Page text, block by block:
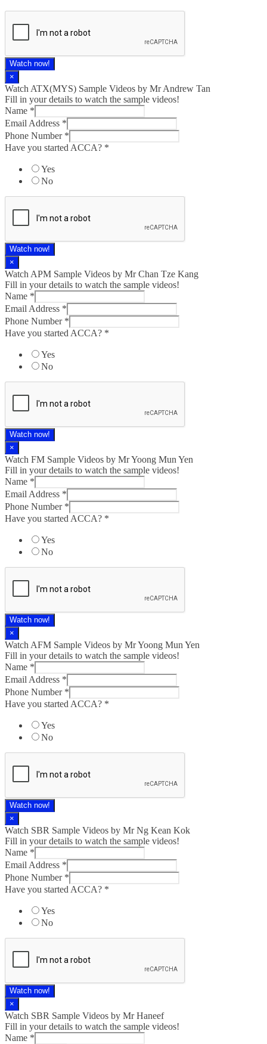
Watch now!
×
Watch ATX(MYS) Sample Videos by Mr Andrew Tan
Fill in your details to watch the sample videos!
Name *
Email Address *
Phone Number *
Have you started ACCA? *
Yes
No
Watch now!
×
Watch APM Sample Videos by Mr Chan Tze Kang
Fill in your details to watch the sample videos!
Name *
Email Address *
Phone Number *
Have you started ACCA? *
Yes
No
Watch now!
×
Watch FM Sample Videos by Mr Yoong Mun Yen
Fill in your details to watch the sample videos!
Name *
Email Address *
Phone Number *
Have you started ACCA? *
Yes
No
Watch now!
×
Watch AFM Sample Videos by Mr Yoong Mun Yen
Fill in your details to watch the sample videos!
Name *
Email Address *
Phone Number *
Have you started ACCA? *
Yes
No
Watch now!
×
Watch SBR Sample Videos by Mr Ng Kean Kok
Fill in your details to watch the sample videos!
Name *
Email Address *
Phone Number *
Have you started ACCA? *
Yes
No
Watch now!
×
Watch SBR Sample Videos by Mr Haneef
Fill in your details to watch the sample videos!
Name *